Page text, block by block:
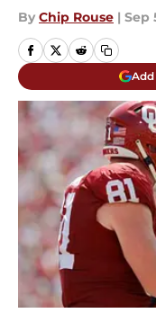
By Chip Rouse | Sep
Add